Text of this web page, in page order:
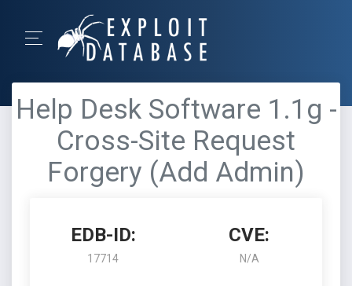
Help Desk Software 1.1g -
Cross-Site Request
Forgery (Add Admin)
EDB-ID:
17714
CVE:
N/A